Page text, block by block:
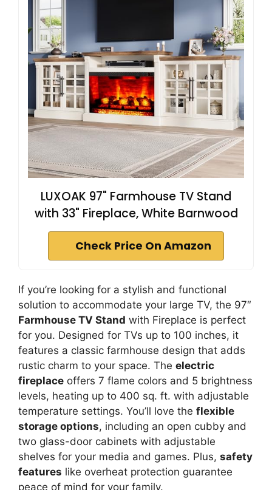
LUXOAK 97" Farmhouse TV Stand
with 33" Fireplace, White Barnwood
Check Price On Amazon
If you’re looking for a stylish and functional
solution to accommodate your large TV, the 97″
Farmhouse TV Stand with Fireplace is perfect
for you. Designed for TVs up to 100 inches, it
features a classic farmhouse design that adds
rustic charm to your space. The electric
fireplace offers 7 flame colors and 5 brightness
levels, heating up to 400 sq. ft. with adjustable
temperature settings. You’ll love the flexible
storage options, including an open cubby and
two glass-door cabinets with adjustable
shelves for your media and games. Plus, safety
features like overheat protection guarantee
peace of mind for your family.